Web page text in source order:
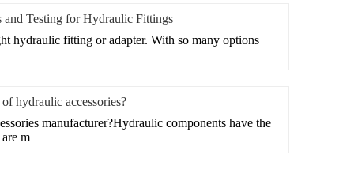
and Testing for Hydraulic Fittings
hydraulic fitting or adapter. With so many options
hydraulic accessories?
manufacturer?Hydraulic components have the
m